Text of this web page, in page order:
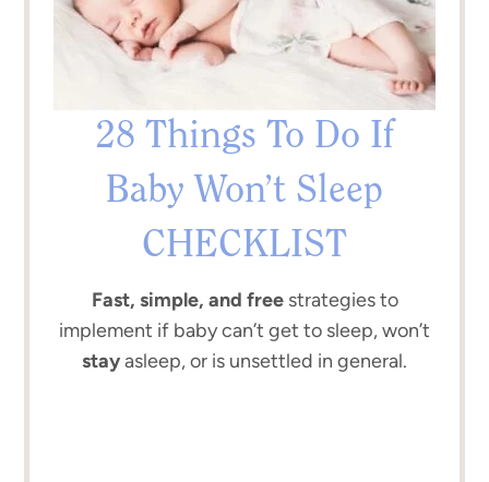
28 Things To Do If
Baby Won’t Sleep
CHECKLIST
Fast, simple, and freestrategies to
implement if baby can’t get to sleep, won’t
stayasleep, or is unsettled in general.